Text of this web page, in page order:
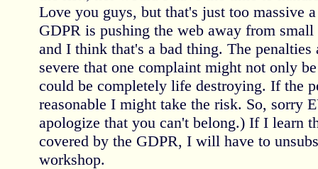
Love you guys, but that's just too massive
GDPR is pushing the web away from
and I think that's a bad thing. The penalties
severe that one complaint might not only
could be completely life destroying. If the
reasonable I might take the risk. So, sorry
apologize that you can't belong.) If I learn
covered by the GDPR, I will have to
workshop.